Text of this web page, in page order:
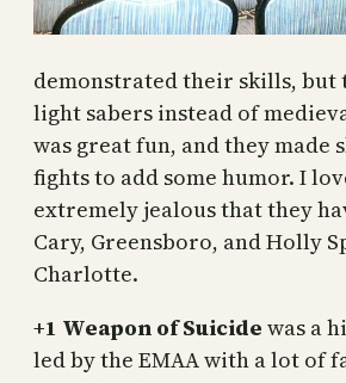
demonstrated their skills, but
light sabers instead of
was great fun, and they made
fights to add some humor. I
extremely jealous that they
Cary, Greensboro, and Holly
Charlotte.
+1 Weapon of Suicide was a
led by the EMAA with a lot of